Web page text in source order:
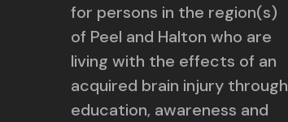
for persons in the region(s)
of Peel and Halton who are
living with the effects of an
acquired brain injury through
education, awareness and